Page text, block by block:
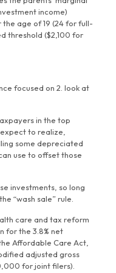
income)
age of 19 (24 for full-
threshold ($2,100 for
focused on 2. look at
in the top
to realize,
some depreciated
use to offset those
investments, so long
“wash sale” rule.
care and tax reform
for the 3.8% net
Affordable Care Act,
adjusted gross
for joint filers).